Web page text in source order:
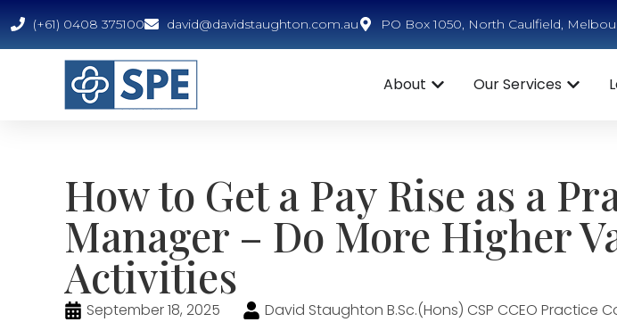
(+61) 0408 375100 david@davidstaughton.com.au PO Box 1050, North Caulfield,
About Our Services
How to Get a Pay Rise as a
Manager – Do More Higher
Activities
September 18, 2025 David Staughton B.Sc.(Hons) CSP CCEO Practice